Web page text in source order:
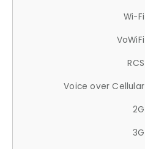
Wi-Fi
VoWiFi
RCS
Voice over Cellular
2G
3G